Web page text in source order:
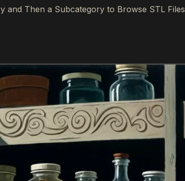
and Then a Subcategory to Browse STL Files